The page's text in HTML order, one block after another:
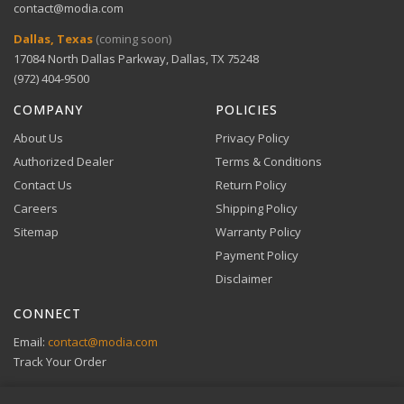
Comprehensive warranty coverage.
Digital Wallets
Apple Pay, Google Pay, and Amazon Pay accepted at
Buy Now, Pay Later
Flexible financing through Klarna and Affirm.
View full Payment Policy
contact@modia.com
Dallas, Texas (coming soon)
17084 North Dallas Parkway, Dallas, TX 75248
(972) 404-9500
COMPANY
About Us
Authorized Dealer
Contact Us
Careers
Sitemap
POLICIES
Privacy Policy
Terms & Conditions
Return Policy
Shipping Policy
Warranty Policy
Payment Policy
Disclaimer
CONNECT
Email: contact@modia.com
Track Your Order